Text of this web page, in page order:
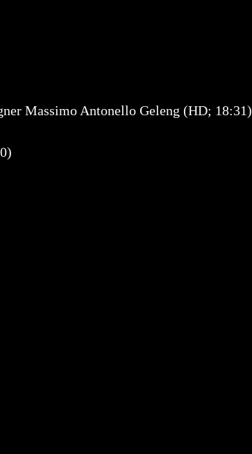
Massimo Antonello Geleng (HD; 18:31)